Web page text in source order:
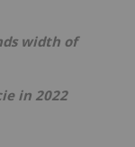
width of
in 2022